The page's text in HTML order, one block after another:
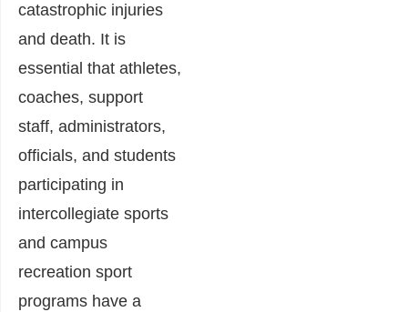
catastrophic injuries
and death. It is
essential that athletes,
coaches, support
staff, administrators,
officials, and students
participating in
intercollegiate sports
and campus
recreation sport
programs have a